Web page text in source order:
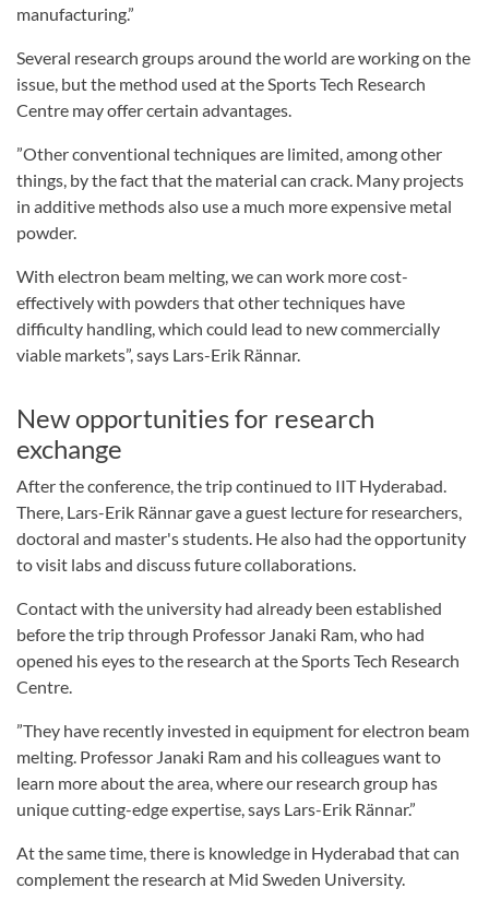
manufacturing.”
Several research groups around the world are working on the
issue, but the method used at the Sports Tech Research
Centre may offer certain advantages.
”Other conventional techniques are limited, among other
things, by the fact that the material can crack. Many projects
in additive methods also use a much more expensive metal
powder.
With electron beam melting, we can work more cost-
effectively with powders that other techniques have
difficulty handling, which could lead to new commercially
viable markets”, says Lars-Erik Rännar.
New opportunities for research
exchange
After the conference, the trip continued to IIT Hyderabad.
There, Lars-Erik Rännar gave a guest lecture for researchers,
doctoral and master's students. He also had the opportunity
to visit labs and discuss future collaborations.
Contact with the university had already been established
before the trip through Professor Janaki Ram, who had
opened his eyes to the research at the Sports Tech Research
Centre.
”They have recently invested in equipment for electron beam
melting. Professor Janaki Ram and his colleagues want to
learn more about the area, where our research group has
unique cutting-edge expertise, says Lars-Erik Rännar.”
At the same time, there is knowledge in Hyderabad that can
complement the research at Mid Sweden University.